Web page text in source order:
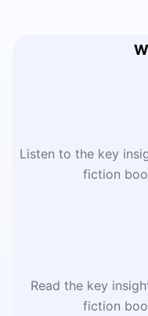
Listen to the key
fiction
Read the key
fiction